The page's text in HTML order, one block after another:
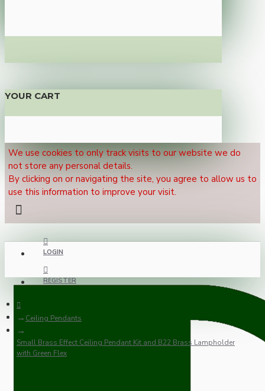
YOUR CART
We use cookies to only track visits to our website we do
not store any personal details.
By clicking on or navigating the site, you agree to allow us to
use this information to improve your visit.
LOGIN
REGISTER
Ceiling Pendants
Small Brass Effect Ceiling Pendant Kit and B22 Brass Lampholder
with Green Flex